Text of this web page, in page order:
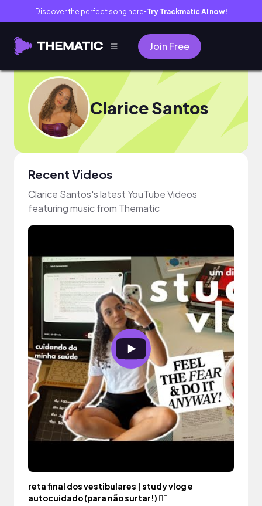
Discover the perfect song here● Try Trackmatic AI now!
Join Free
Clarice Santos
Recent Videos
Clarice Santos's latest YouTube Videos
featuring music from Thematic
reta final dos vestibulares | study vlog e
autocuidado (para não surtar!) 🧘‍♀️